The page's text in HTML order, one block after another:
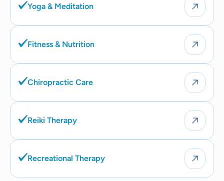
Yoga & Meditation
Fitness & Nutrition
Chiropractic Care
Reiki Therapy
Recreational Therapy